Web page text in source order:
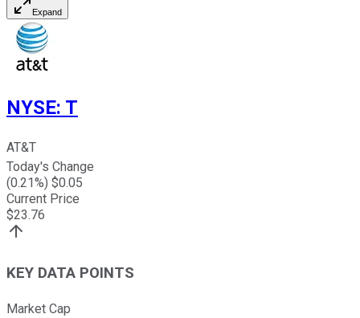
Expand
NYSE: T
AT&T
Today's Change
(0.21%) $0.05
Current Price
$23.76
KEY DATA POINTS
Market Cap